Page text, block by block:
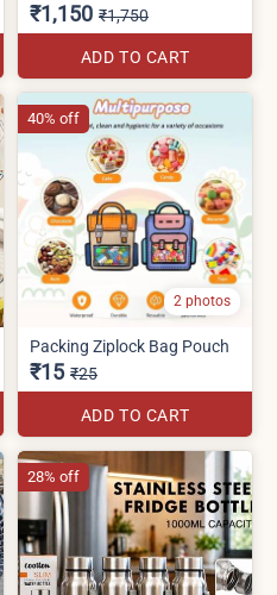
₹1,150 ₹1,750
ADD TO CART
2 photos
Packing Ziplock Bag Pouch
₹15 ₹25
ADD TO CART
40% off
28% off